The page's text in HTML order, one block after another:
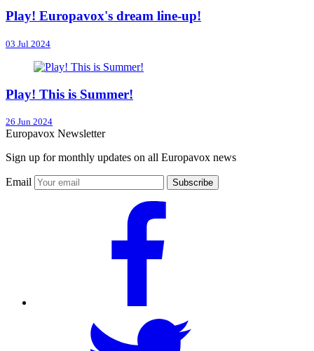
Play! Europavox's dream line-up!
03 Jul 2024
Play! This is Summer!
26 Jun 2024
Europavox Newsletter
Sign up for monthly updates on all Europavox news
Email Subscribe